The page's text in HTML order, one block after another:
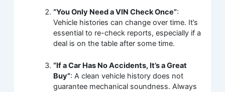
“You Only Need a VIN Check Once”:
Vehicle histories can change over time. It’s
essential to re-check reports, especially if a
deal is on the table after some time.
“If a Car Has No Accidents, It’s a Great
Buy”: A clean vehicle history does not
guarantee mechanical soundness. Always